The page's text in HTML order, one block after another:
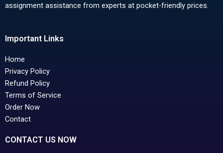
assignment assistance from experts at pocket-friendly prices.
Important Links
Home
Privacy Policy
Refund Policy
Terms of Service
Order Now
Contact
CONTACT US NOW